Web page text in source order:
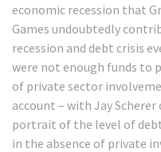
economic recession that
Games undoubtedly
recession and debt crisis
were not enough funds to
of private sector
account – with Jay
portrait of the level of
in the absence of private